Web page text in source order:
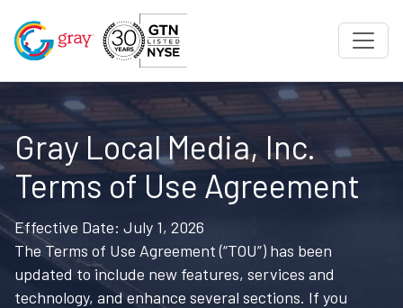
Gray Local Media, Inc.
Terms of Use Agreement
Effective Date: July 1, 2026
The Terms of Use Agreement (“TOU”) has been
updated to include new features, services and
technology, and enhance several sections. If you